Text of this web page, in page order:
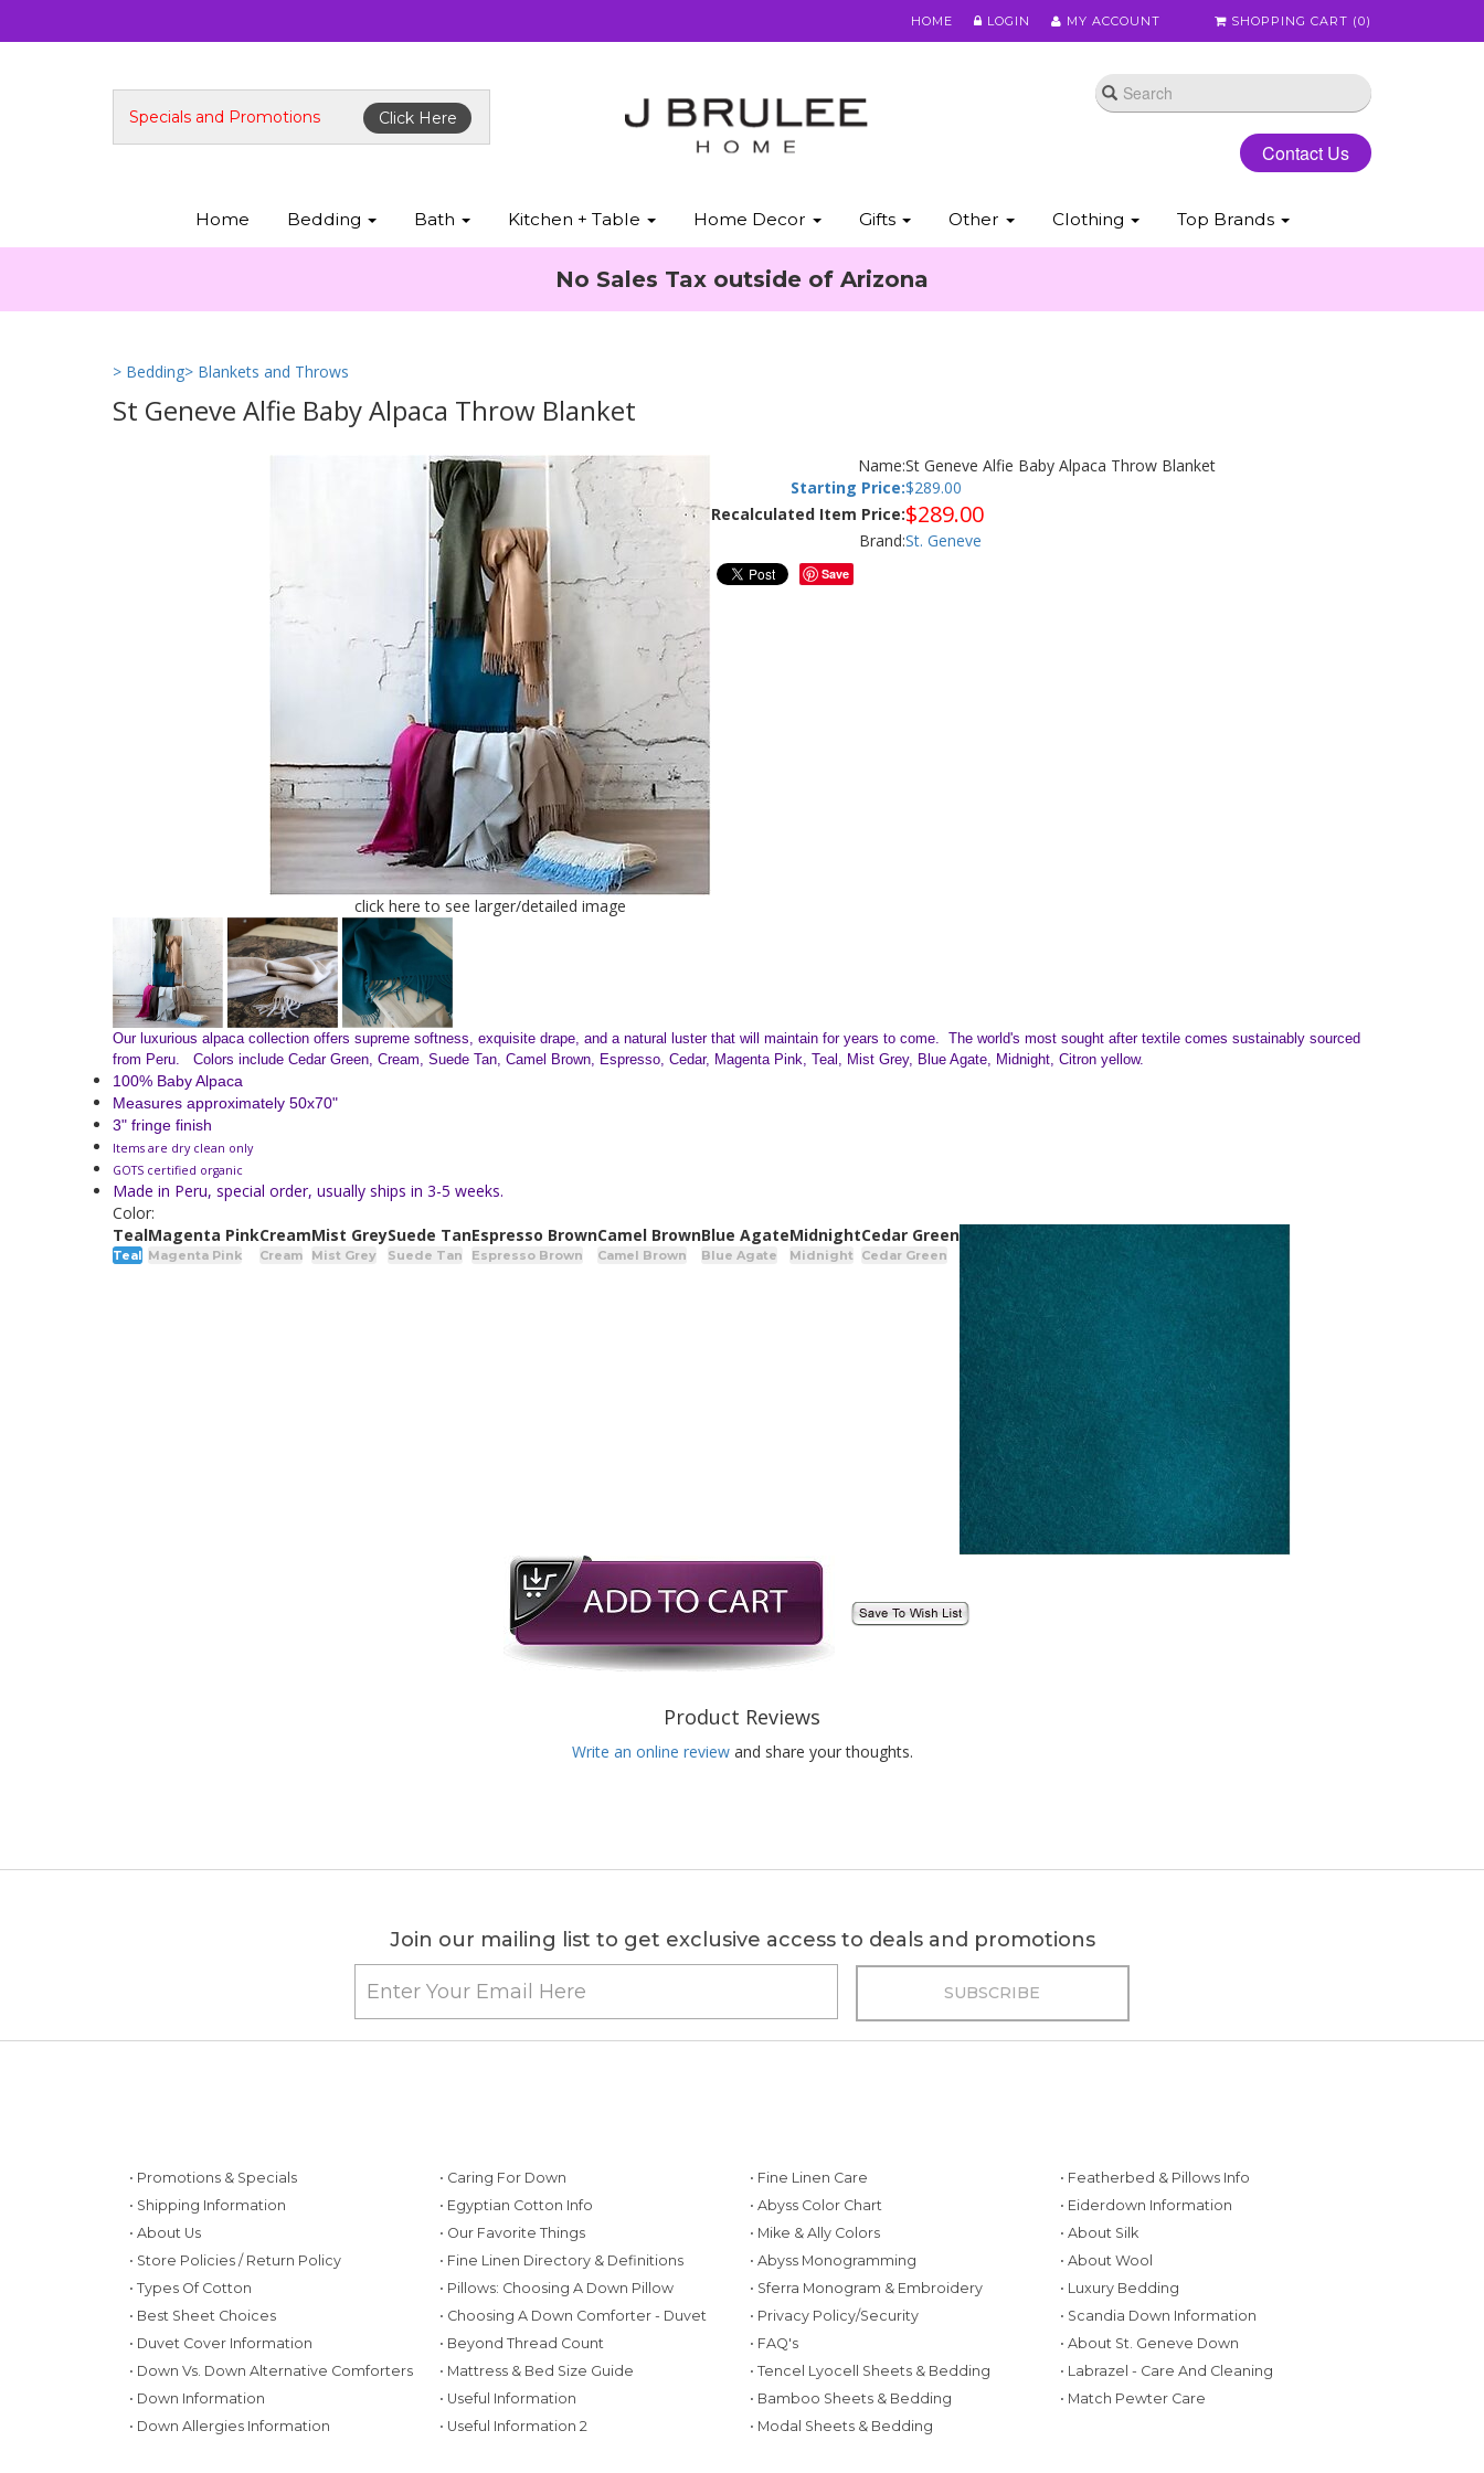
HOME LOGIN MY ACCOUNT SHOPPING CART (0)
Specials and Promotions Click Here
Contact Us
Home Bedding Bath Kitchen + Table Home Decor Gifts Other Clothing Top Brands
No Sales Tax outside of Arizona
> Bedding> Blankets and Throws
St Geneve Alfie Baby Alpaca Throw Blanket
click here to see larger/detailed image
Name:St Geneve Alfie Baby Alpaca Throw Blanket
Starting Price:$289.00
Recalculated Item Price:$289.00
Brand:St. Geneve
Save
Our luxurious alpaca collection offers supreme softness, exquisite drape, and a natural luster that will maintain for years to come. The world's most sought after textile comes sustainably sourced
from Peru. Colors include Cedar Green, Cream, Suede Tan, Camel Brown, Espresso, Cedar, Magenta Pink, Teal, Mist Grey, Blue Agate, Midnight, Citron yellow.
100% Baby Alpaca
Measures approximately 50x70"
3" fringe finish
Items are dry clean only
GOTS certified organic
Made in Peru, special order, usually ships in 3-5 weeks.
Color:
Teal
Teal
Magenta Pink
Magenta Pink
Cream
Cream
Mist Grey
Mist Grey
Suede Tan
Suede Tan
Espresso Brown
Espresso Brown
Camel Brown
Camel Brown
Blue Agate
Blue Agate
Midnight
Midnight
Cedar Green
Cedar Green
Product Reviews
Write an online review and share your thoughts.
Join our mailing list to get exclusive access to deals and promotions
• Promotions & Specials
• Shipping Information
• About Us
• Store Policies / Return Policy
• Types Of Cotton
• Best Sheet Choices
• Duvet Cover Information
• Down Vs. Down Alternative Comforters
• Down Information
• Down Allergies Information
• Caring For Down
• Egyptian Cotton Info
• Our Favorite Things
• Fine Linen Directory & Definitions
• Pillows: Choosing A Down Pillow
• Choosing A Down Comforter - Duvet
• Beyond Thread Count
• Mattress & Bed Size Guide
• Useful Information
• Useful Information 2
• Fine Linen Care
• Abyss Color Chart
• Mike & Ally Colors
• Abyss Monogramming
• Sferra Monogram & Embroidery
• Privacy Policy/Security
• FAQ's
• Tencel Lyocell Sheets & Bedding
• Bamboo Sheets & Bedding
• Modal Sheets & Bedding
• Featherbed & Pillows Info
• Eiderdown Information
• About Silk
• About Wool
• Luxury Bedding
• Scandia Down Information
• About St. Geneve Down
• Labrazel - Care And Cleaning
• Match Pewter Care